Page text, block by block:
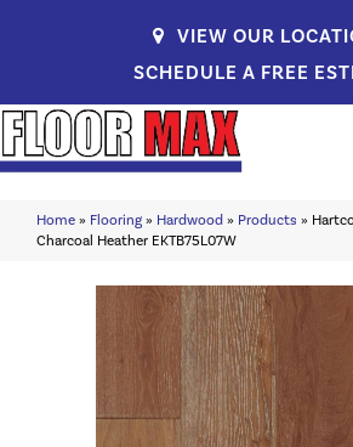
VIEW OUR
SCHEDULE A FREE
Home » Flooring » Hardwood » Products »
Charcoal Heather EKTB75L07W